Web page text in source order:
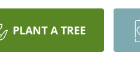
PLANT A TREE